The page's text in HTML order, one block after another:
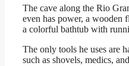
The cave along the Rio
even has power, a wooden
a colorful bathtub with
The only tools he uses are
such as shovels, medics,